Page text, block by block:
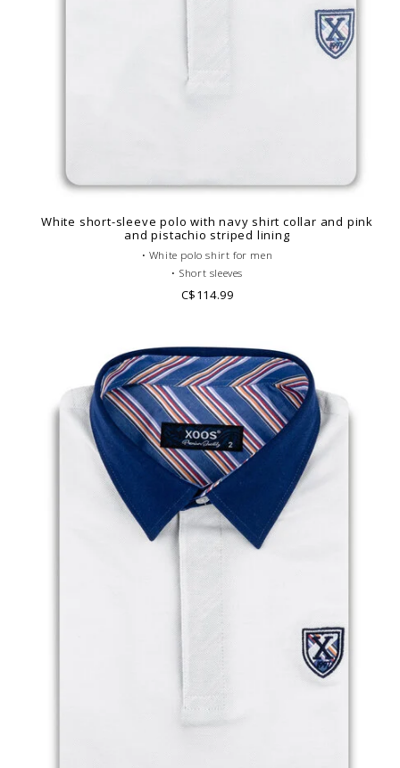
White short-sleeve polo with navy shirt collar and pink
and pistachio striped lining
• White polo shirt for men
• Short sleeves
• Fitted cut
• Cotton piqué
• Striped lining
• Look casual
C$114.99